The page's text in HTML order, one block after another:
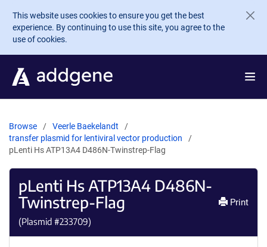
Skip to main content
This website uses cookies to ensure you get the best
experience. By continuing to use this site, you agree to the
use of cookies.
Browse
Veerle Baekelandt
transfer plasmid for lentiviral vector production
pLenti Hs ATP13A4 D486N-Twinstrep-Flag
pLenti Hs ATP13A4 D486N-
Twinstrep-Flag
(Plasmid #233709)
Print